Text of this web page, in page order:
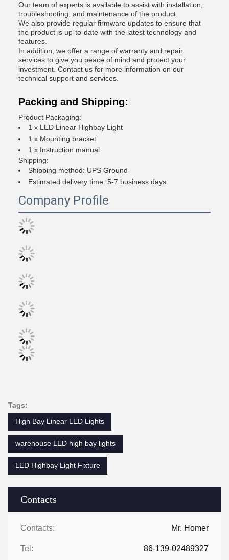
Contacts
Contacts: Mr. Homer
Tel: 86-139-02489327
Our team of experts is available to assist with installation,
troubleshooting, and maintenance of the product.
We also provide regular firmware updates to ensure that
the product is up-to-date with the latest technology and
features.
In addition, we offer a range of warranty and repair
services to give you peace of mind and protect your
investment. Contact us for more information on our
technical support and services.
Packing and Shipping:
Product Packaging:
1 x LED Linear Highbay Light
1 x Mounting bracket
1 x Instruction manual
Shipping:
Shipping method: UPS Ground
Estimated delivery time: 5-7 business days
Company Profile
Tags:
High Bay Linear LED Lights
warehouse LED high bay lights
LED Highbay Light Fixture